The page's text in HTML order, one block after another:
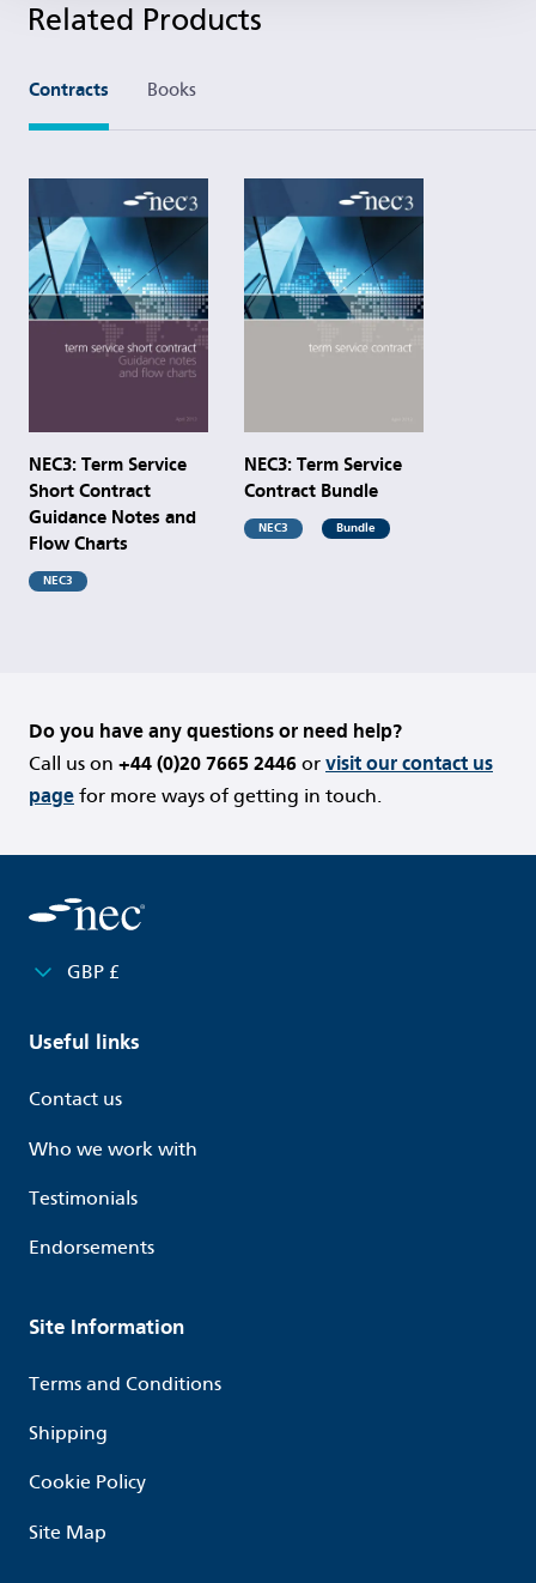
Related Products
Contracts Books
NEC3: Term Service
Short Contract
Guidance Notes and
Flow Charts
NEC3
NEC3: Term Service
Contract Bundle
NEC3 Bundle
Do you have any questions or need help?
Call us on +44 (0)20 7665 2446 or visit our contact us
page for more ways of getting in touch.
GBP £
Useful links
Contact us
Who we work with
Testimonials
Endorsements
Site Information
Terms and Conditions
Shipping
Cookie Policy
Site Map